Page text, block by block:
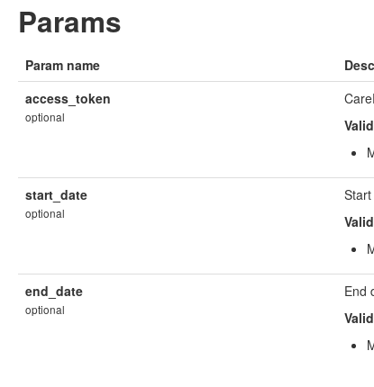
Params
Param name
access_token
optional
start_date
optional
end_date
optional
End